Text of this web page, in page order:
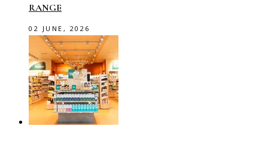
RANGE
02 JUNE, 2026